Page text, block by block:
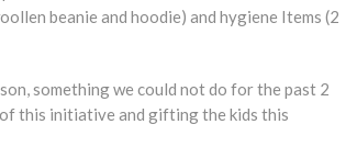
beanie and hoodie) and hygiene Items (2
something we could not do for the past 2
this initiative and gifting the kids this